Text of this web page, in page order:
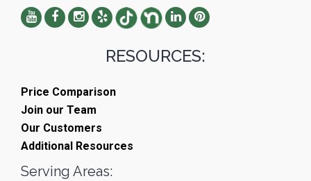
RESOURCES:
Price Comparison
Join our Team
Our Customers
Additional Resources
Serving Areas: